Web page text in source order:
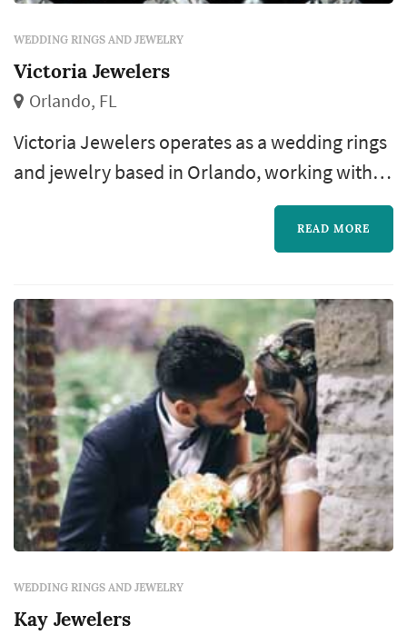
WEDDING RINGS AND JEWELRY
Victoria Jewelers
Orlando, FL
Victoria Jewelers operates as a wedding rings
and jewelry based in Orlando, working with
couples planning weddings across the
Orlando market. The wedding-rings purchase
almost every other element of the wedding,
and the choice of designer, metal, and stone
(or simple band style) becomes a deci...
READ MORE
WEDDING RINGS AND JEWELRY
Kay Jewelers